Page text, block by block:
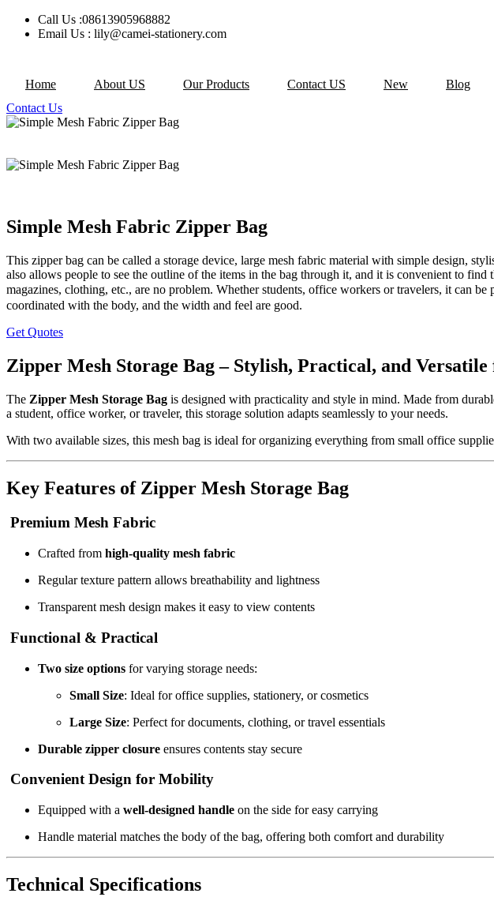
Skip
Call Us :08613905968882
Email Us : lily@camei-stationery.com
Home About US Our Products Contact US New
Blog
Contact Us
Simple Mesh Fabric Zipper Bag
This zipper bag can be called a storage device, large mesh fabric material with simple design,
also allows people to see the outline of the items in the bag through it, and it is convenient to
magazines, clothing, etc., are no problem. Whether students, office workers or travelers, it can
coordinated with the body, and the width and feel are good.
Get Quotes
Zipper Mesh Storage Bag – Stylish, Practical, and
The Zipper Mesh Storage Bag is designed with practicality and style in mind. Made from
a student, office worker, or traveler, this storage solution adapts seamlessly to your needs.
With two available sizes, this mesh bag is ideal for organizing everything from small office
Key Features of Zipper Mesh Storage Bag
Premium Mesh Fabric
Crafted from high-quality mesh fabric
Regular texture pattern allows breathability and lightness
Transparent mesh design makes it easy to view contents
Functional & Practical
Two size options for varying storage needs:
Small Size: Ideal for office supplies, stationery, or cosmetics
Large Size: Perfect for documents, clothing, or travel essentials
Durable zipper closure ensures contents stay secure
Convenient Design for Mobility
Equipped with a well-designed handle on the side for easy carrying
Handle material matches the body of the bag, offering both comfort and durability
Technical Specifications